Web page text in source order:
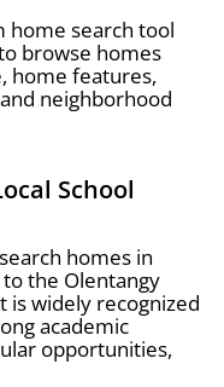
home search tool
browse homes
home features,
neighborhood
School
homes in
to the Olentangy
is widely recognized
academic
opportunities,